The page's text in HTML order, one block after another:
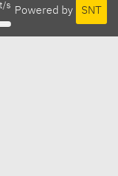
Powered by SNT
s